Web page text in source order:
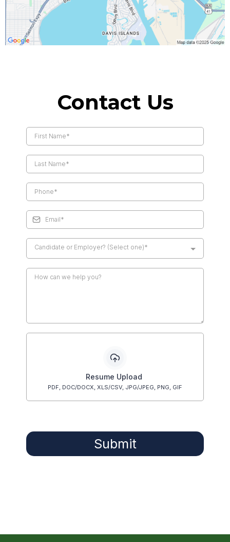
Contact Us
Candidate or Employer? (Select one)*
Resume Upload
PDF, DOC/DOCX, XLS/CSV, JPG/JPEG, PNG, GIF
Submit